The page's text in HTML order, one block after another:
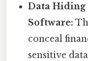
Data
Software:
conceal
sensitive